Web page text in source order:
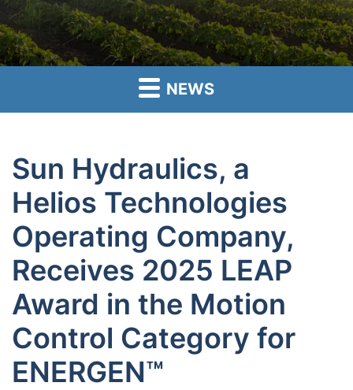
NEWS
Sun Hydraulics, a
Helios Technologies
Operating Company,
Receives 2025 LEAP
Award in the Motion
Control Category for
ENERGEN™